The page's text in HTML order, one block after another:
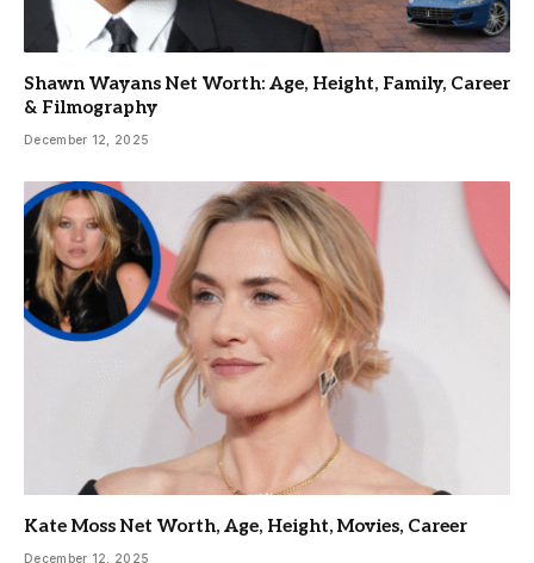
Shawn Wayans Net Worth: Age, Height, Family, Career
& Filmography
December 12, 2025
Kate Moss Net Worth, Age, Height, Movies, Career
December 12, 2025